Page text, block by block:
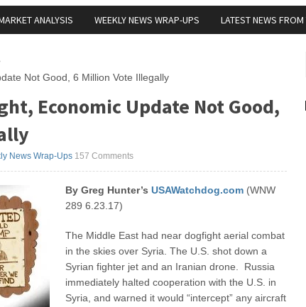
ANALYSIS WEEKLY NEWS WRAP-UPS LATEST NEWS FROM
Not Good, 6 Million Vote Illegally
Economic Update Not Good,
News Wrap-Ups 157 Comments
By Greg Hunter’s USAWatchdog.com (WNW
289 6.23.17)
The Middle East had near dogfight aerial combat
in the skies over Syria. The U.S. shot down a
Syrian fighter jet and an Iranian drone. Russia
immediately halted cooperation with the U.S. in
Syria, and warned it would “intercept” any aircraft